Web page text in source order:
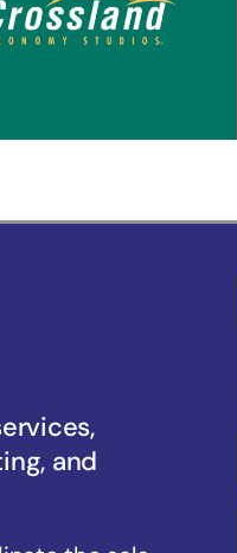
Puyallup
and